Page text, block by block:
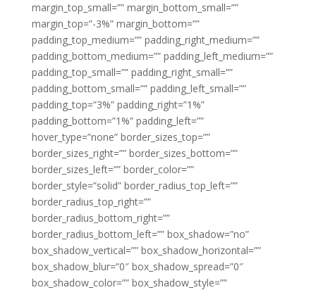
margin_top_small=”” margin_bottom_small=””
margin_top=”-3%” margin_bottom=””
padding_top_medium=”” padding_right_medium=””
padding_bottom_medium=”” padding_left_medium=””
padding_top_small=”” padding_right_small=””
padding_bottom_small=”” padding_left_small=””
padding_top=”3%” padding_right=”1%”
padding_bottom=”1%” padding_left=””
hover_type=”none” border_sizes_top=””
border_sizes_right=”” border_sizes_bottom=””
border_sizes_left=”” border_color=””
border_style=”solid” border_radius_top_left=””
border_radius_top_right=””
border_radius_bottom_right=””
border_radius_bottom_left=”” box_shadow=”no”
box_shadow_vertical=”” box_shadow_horizontal=””
box_shadow_blur=”0″ box_shadow_spread=”0″
box_shadow_color=”” box_shadow_style=””